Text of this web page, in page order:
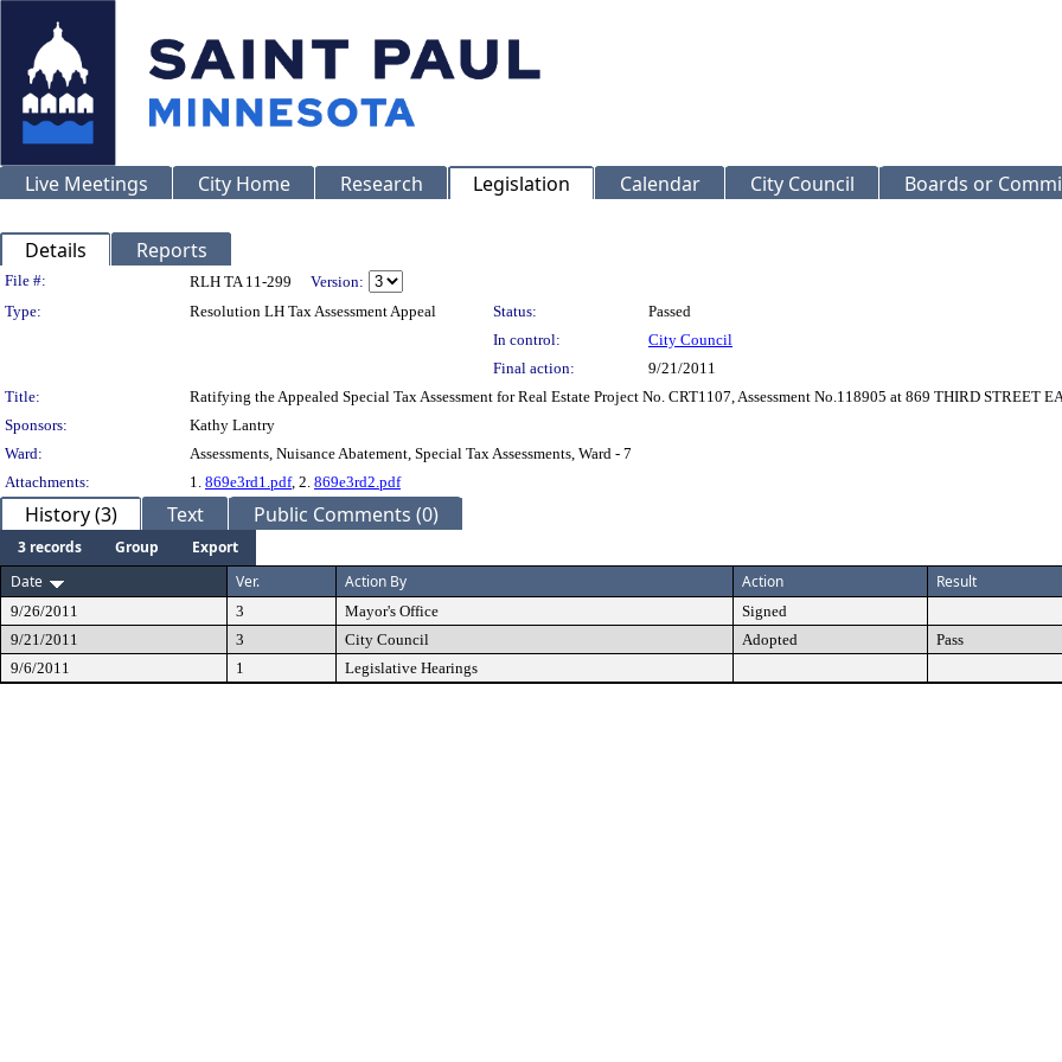
Live Meetings City Home Research Legislation Calendar City Council Boards or
Details Reports
Legislation Details
File #: RLH TA 11-299
Version:
Type:
Resolution LH Tax Assessment Appeal Status:
Passed
In control:
City Council
Final action:
9/21/2011
Title:
Ratifying the Appealed Special Tax Assessment for Real Estate Project No. CRT1107, Assessment No.118905 at 869 THIRD STREET
Sponsors:
Kathy Lantry
Ward:
Assessments, Nuisance Abatement, Special Tax Assessments, Ward - 7
Attachments:
1. 869e3rd1.pdf, 2. 869e3rd2.pdf
History (3) Text Public Comments (0)
3 records Group
Export
Date
Ver. Action By Action Result
9/26/2011 3 Mayor's Office Signed
9/21/2011
3 City Council Adopted Pass
9/6/2011
1 Legislative Hearings